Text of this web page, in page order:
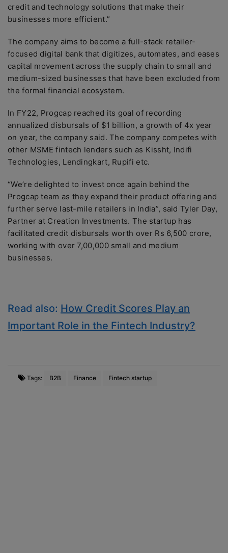
credit and technology solutions that make their
businesses more efficient.”
The company aims to become a full-stack retailer-
focused digital bank that digitizes, automates, and eases
capital movement across the supply chain to small and
medium-sized businesses that have been excluded from
the formal financial ecosystem.
In FY22, Progcap reached its goal of recording
annualized disbursals of $1 billion, a growth of 4x year
on year, the company said. The company competes with
other MSME fintech lenders such as Kissht, Indifi
Technologies, Lendingkart, Rupifi etc.
“We’re delighted to invest once again behind the
Progcap team as they expand their product offering and
further serve last-mile retailers in India”, said Tyler Day,
Partner at Creation Investments. The startup has
facilitated credit disbursals worth over Rs 6,500 crore,
working with over 7,00,000 small and medium
businesses.
Read also: How Credit Scores Play an
Important Role in the Fintech Industry?
Tags: B2B Finance Fintech startup